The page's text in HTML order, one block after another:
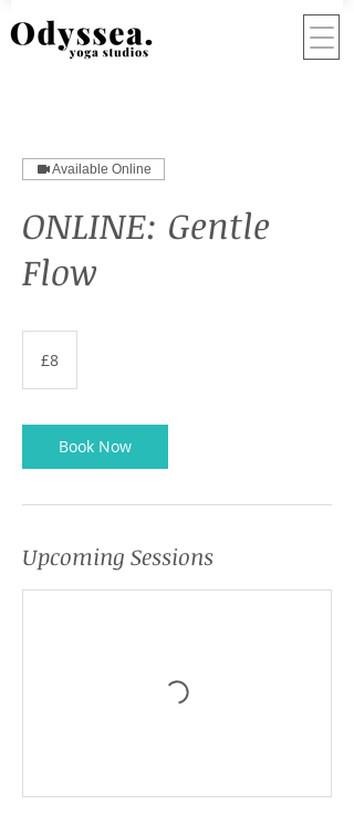
Available Online
ONLINE: Gentle
Flow
pounds
£8
Book Now
Upcoming Sessions